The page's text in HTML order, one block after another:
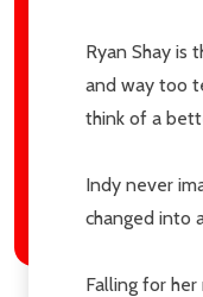
Ryan Shay is
and way too
think of a
Indy never
changed into
Falling for